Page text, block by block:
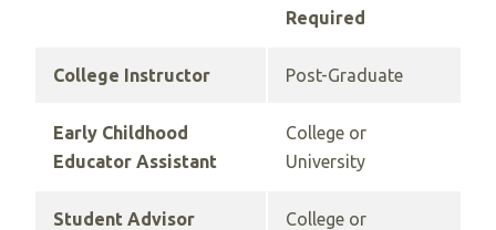
Required
College Instructor Post-Graduate
Early Childhood
Educator Assistant
College or
University
Student Advisor
College or